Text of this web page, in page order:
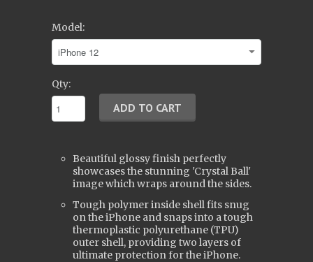
Model:
Qty:
Beautiful glossy finish perfectly
showcases the stunning 'Crystal Ball'
image which wraps around the sides.
Tough polymer inside shell fits snug
on the iPhone and snaps into a tough
thermoplastic polyurethane (TPU)
outer shell, providing two layers of
ultimate protection for the iPhone.